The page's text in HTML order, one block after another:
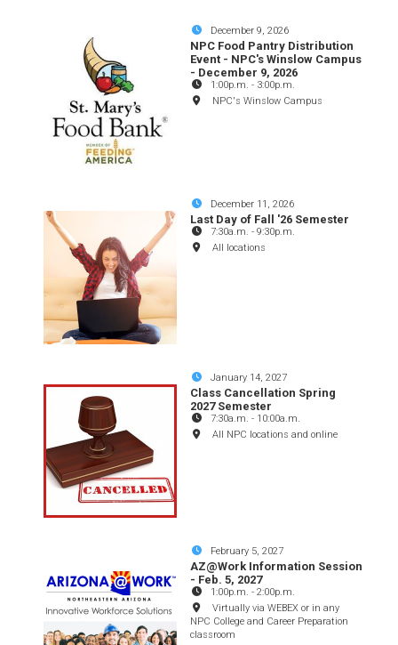
December 9, 2026
NPC Food Pantry Distribution
Event - NPC's Winslow Campus
- December 9, 2026
1:00p.m. - 3:00p.m.
NPC's Winslow Campus
December 11, 2026
Last Day of Fall '26 Semester
7:30a.m. -9:30p.m.
All locations
January 14, 2027
Class Cancellation Spring
2027 Semester
7:30a.m. - 10:00a.m.
All NPC locations and online
February 5, 2027
AZ@Work Information Session
- Feb. 5, 2027
1:00p.m. -2:00p.m.
Virtually via WEBEX or in any
NPC College and Career Preparation
classroom